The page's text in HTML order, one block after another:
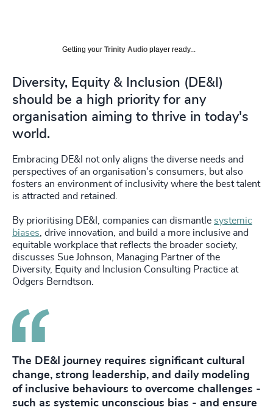
Getting your Trinity Audio player ready...
Diversity, Equity & Inclusion (DE&I)
should be a high priority for any
organisation aiming to thrive in today's
world.
Embracing DE&I not only aligns the diverse needs and
perspectives of an organisation's consumers, but also
fosters an environment of inclusivity where the best talent
is attracted and retained.
By prioritising DE&I, companies can dismantle systemic
biases, drive innovation, and build a more inclusive and
equitable workplace that reflects the broader society,
discusses Sue Johnson, Managing Partner of the
Diversity, Equity and Inclusion Consulting Practice at
Odgers Berndtson.
The DE&I journey requires significant cultural
change, strong leadership, and daily modeling
of inclusive behaviours to overcome challenges -
such as systemic unconscious bias - and ensure